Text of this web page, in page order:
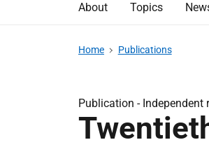
About Topics
Home Publications
Publication - Independent